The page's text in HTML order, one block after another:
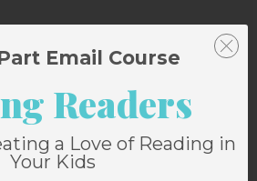
Email Course
Readers
a Love of Reading in
Your Kids